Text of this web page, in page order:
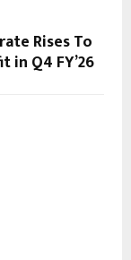
Rises To
in Q4 FY’26